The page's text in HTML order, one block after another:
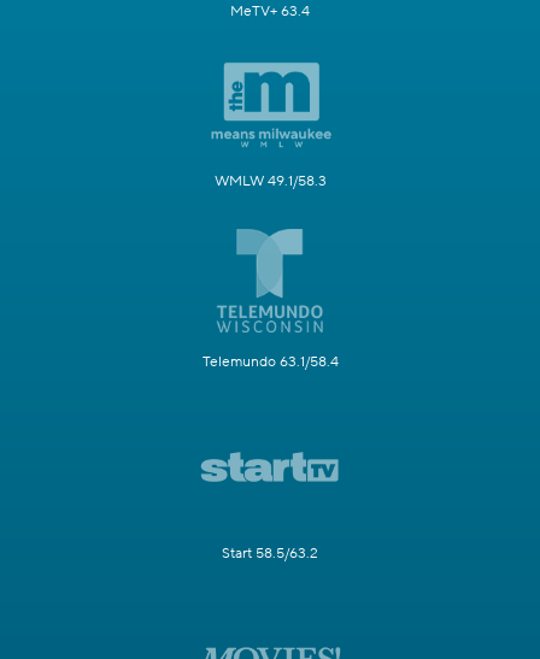
MeTV+ 63.4
WMLW 49.1/58.3
Telemundo 63.1/58.4
Start 58.5/63.2